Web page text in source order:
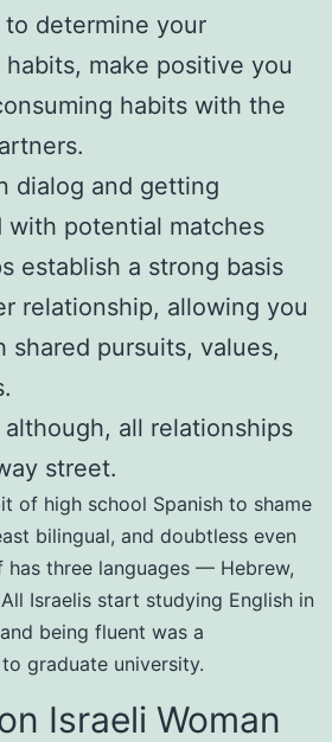
determine your
habits, make positive you
habits with the
dialog and getting
with potential matches
establish a strong basis
relationship, allowing you
shared pursuits, values,
although, all relationships
street.
of high school Spanish to shame
bilingual, and doubtless even
has three languages — Hebrew,
Israelis start studying English in
being fluent was a
graduate university.
Israeli Woman